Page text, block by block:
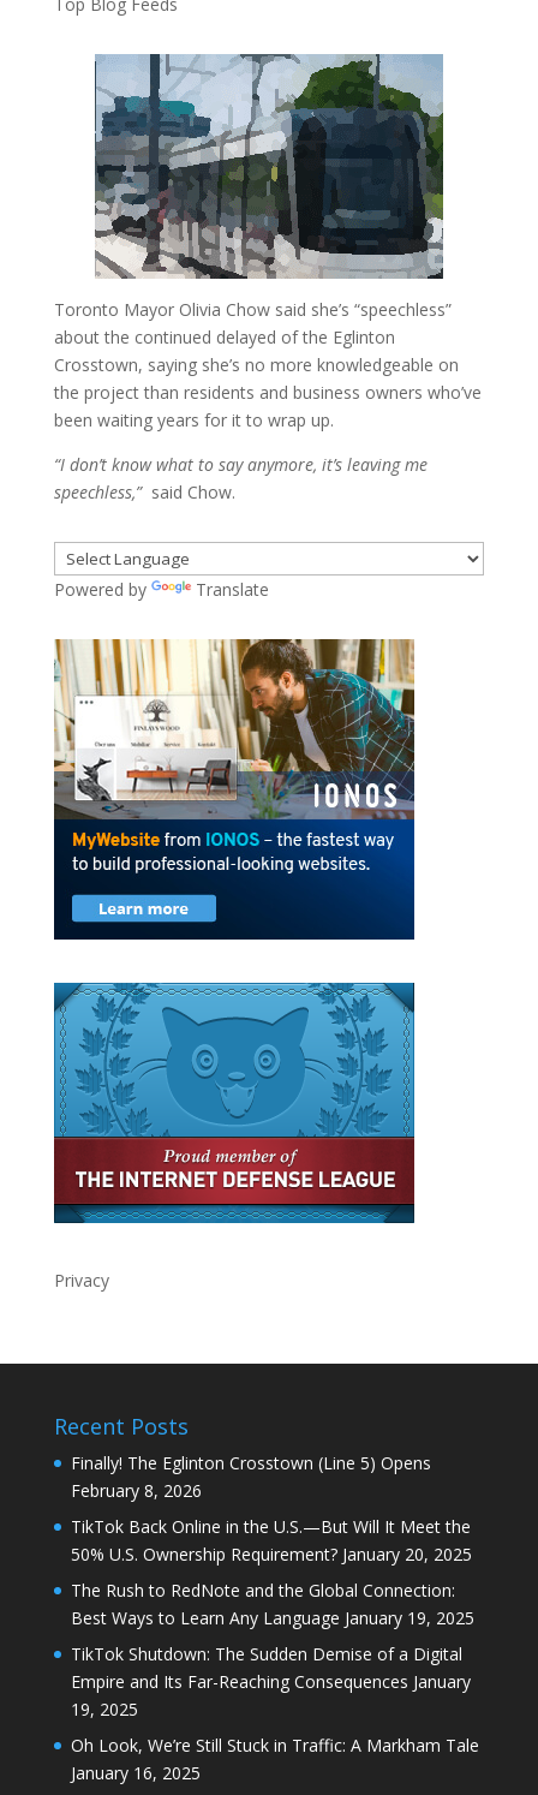
Toronto Mayor Olivia Chow said she’s “speechless”
about the continued delayed of the Eglinton
Crosstown, saying she’s no more knowledgeable on
the project than residents and business owners who’ve
been waiting years for it to wrap up.
“I don’t know what to say anymore, it’s leaving me
speechless,”said Chow.
Powered by Translate
Privacy
Recent Posts
Finally! The Eglinton Crosstown (Line 5) Opens
February 8, 2026
TikTok Back Online in the U.S.—But Will It Meet the
50% U.S. Ownership Requirement? January 20, 2025
The Rush to RedNote and the Global Connection:
Best Ways to Learn Any Language January 19, 2025
TikTok Shutdown: The Sudden Demise of a Digital
Empire and Its Far-Reaching Consequences January
19, 2025
Oh Look, We’re Still Stuck in Traffic: A Markham Tale
January 16, 2025